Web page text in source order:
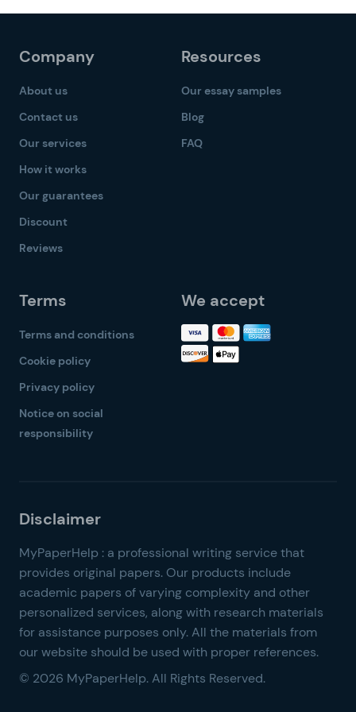
Company
About us
Contact us
Our services
How it works
Our guarantees
Discount
Reviews
Resources
Our essay samples
Blog
FAQ
Terms
Terms and conditions
Cookie policy
Privacy policy
Notice on social
responsibility
We accept
© 2026 MyPaperHelp. All Rights Reserved.